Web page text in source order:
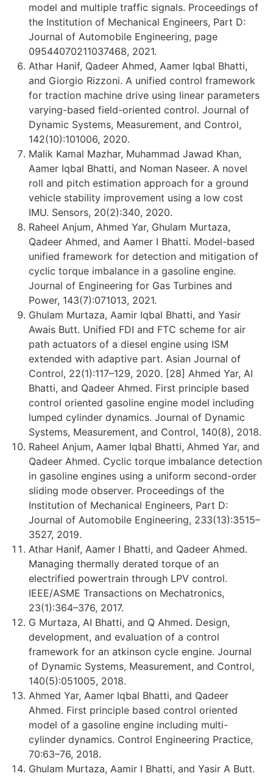
model and multiple traffic signals. Proceedings of
the Institution of Mechanical Engineers, Part D:
Journal of Automobile Engineering, page
09544070211037468, 2021.
Athar Hanif, Qadeer Ahmed, Aamer Iqbal Bhatti,
and Giorgio Rizzoni. A unified control framework
for traction machine drive using linear parameters
varying-based field-oriented control. Journal of
Dynamic Systems, Measurement, and Control,
142(10):101006, 2020.
Malik Kamal Mazhar, Muhammad Jawad Khan,
Aamer Iqbal Bhatti, and Noman Naseer. A novel
roll and pitch estimation approach for a ground
vehicle stability improvement using a low cost
IMU. Sensors, 20(2):340, 2020.
Raheel Anjum, Ahmed Yar, Ghulam Murtaza,
Qadeer Ahmed, and Aamer I Bhatti. Model-based
unified framework for detection and mitigation of
cyclic torque imbalance in a gasoline engine.
Journal of Engineering for Gas Turbines and
Power, 143(7):071013, 2021.
Ghulam Murtaza, Aamir Iqbal Bhatti, and Yasir
Awais Butt. Unified FDI and FTC scheme for air
path actuators of a diesel engine using ISM
extended with adaptive part. Asian Journal of
Control, 22(1):117–129, 2020. [28] Ahmed Yar, AI
Bhatti, and Qadeer Ahmed. First principle based
control oriented gasoline engine model including
lumped cylinder dynamics. Journal of Dynamic
Systems, Measurement, and Control, 140(8), 2018.
Raheel Anjum, Aamer Iqbal Bhatti, Ahmed Yar, and
Qadeer Ahmed. Cyclic torque imbalance detection
in gasoline engines using a uniform second-order
sliding mode observer. Proceedings of the
Institution of Mechanical Engineers, Part D:
Journal of Automobile Engineering, 233(13):3515–
3527, 2019.
Athar Hanif, Aamer I Bhatti, and Qadeer Ahmed.
Managing thermally derated torque of an
electrified powertrain through LPV control.
IEEE/ASME Transactions on Mechatronics,
23(1):364–376, 2017.
G Murtaza, AI Bhatti, and Q Ahmed. Design,
development, and evaluation of a control
framework for an atkinson cycle engine. Journal
of Dynamic Systems, Measurement, and Control,
140(5):051005, 2018.
Ahmed Yar, Aamer Iqbal Bhatti, and Qadeer
Ahmed. First principle based control oriented
model of a gasoline engine including multi-
cylinder dynamics. Control Engineering Practice,
70:63–76, 2018.
Ghulam Murtaza, Aamir I Bhatti, and Yasir A Butt.